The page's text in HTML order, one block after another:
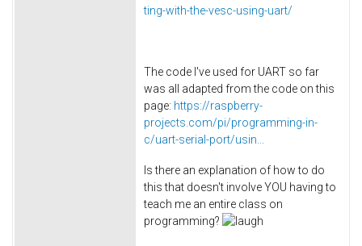
ting-with-the-vesc-using-uart/
The code I've used for UART so far
was all adapted from the code on this
page: https://raspberry-
projects.com/pi/programming-in-
c/uart-serial-port/usin...
Is there an explanation of how to do
this that doesn't involve YOU having to
teach me an entire class on
programming?